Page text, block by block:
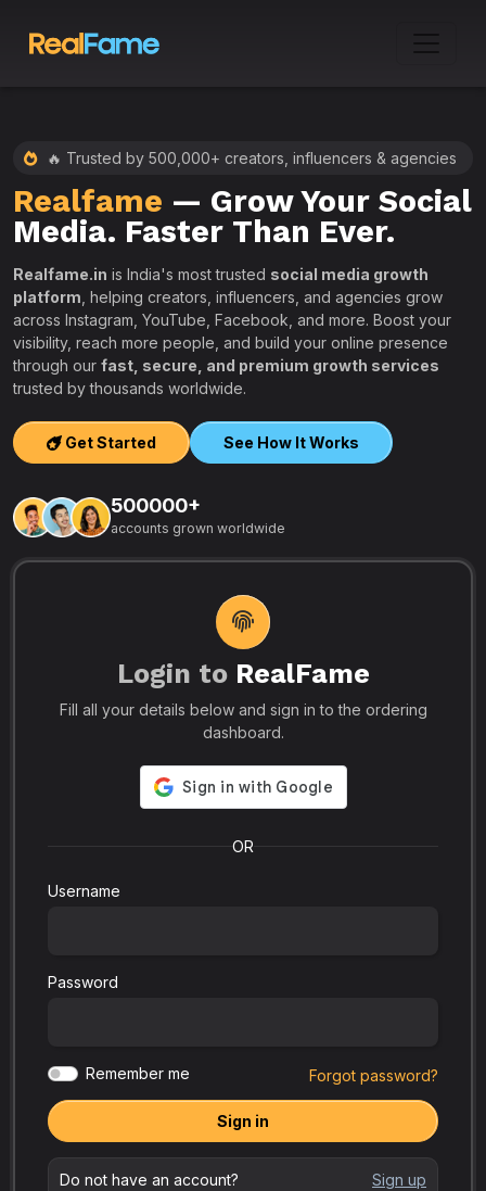
🔥 Trusted by 500,000+ creators, influencers & agencies
Realfame — Grow Your Social
Media. Faster Than Ever.
Realfame.in is India's most trusted social media growth
platform , helping creators, influencers, and agencies grow
across Instagram, YouTube, Facebook, and more. Boost your
visibility, reach more people, and build your online presence
through our fast, secure, and premium growth services
trusted by thousands worldwide.
Get Started See How It Works
500000+
accounts grown worldwide
Login to RealFame
Fill all your details below and sign in to the ordering
dashboard.
OR
Username
Password
Remember me Forgot password?
Sign in
Do not have an account? Sign up